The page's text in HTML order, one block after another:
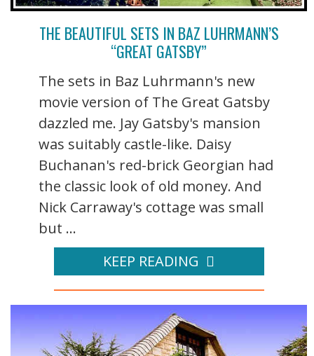
THE BEAUTIFUL SETS IN BAZ LUHRMANN’S
“GREAT GATSBY”
The sets in Baz Luhrmann's new
movie version of The Great Gatsby
dazzled me. Jay Gatsby's mansion
was suitably castle-like. Daisy
Buchanan's red-brick Georgian had
the classic look of old money. And
Nick Carraway's cottage was small
but ...
KEEP READING